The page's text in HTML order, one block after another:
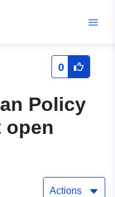
0
Policy
open
Actions